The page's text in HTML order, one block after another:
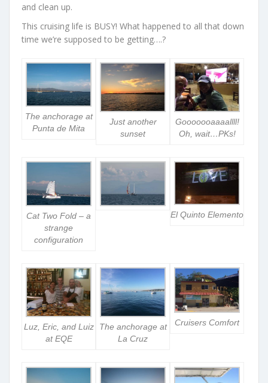
and clean up.
This cruising life is BUSY! What happened to all that down
time we’re supposed to be getting….?
The anchorage at
Punta de Mita
Just another
sunset
Gooooooaaaallll!
Oh, wait…PKs!
Cat Two Fold – a
strange
configuration
El Quinto Elemento
Luz, Eric, and Luiz
at EQE
The anchorage at
La Cruz
Cruisers Comfort